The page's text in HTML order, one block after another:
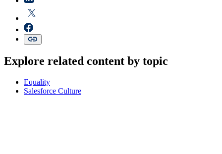
Explore related content by topic
Equality
Salesforce Culture